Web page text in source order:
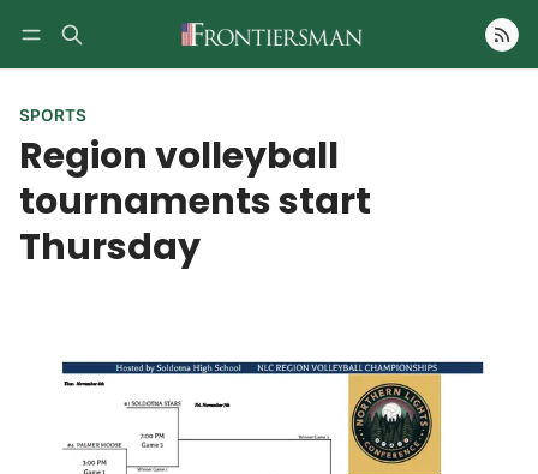
Follow
SPORTS
Region volleyball
tournaments start
Thursday